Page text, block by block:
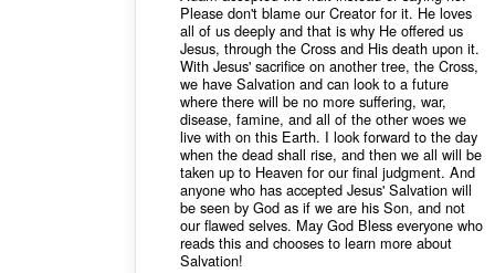
Please don't blame our Creator for it. He loves
all of us deeply and that is why He offered us
Jesus, through the Cross and His death upon it.
With Jesus' sacrifice on another tree, the Cross,
we have Salvation and can look to a future
where there will be no more suffering, war,
disease, famine, and all of the other woes we
live with on this Earth. I look forward to the day
when the dead shall rise, and then we all will be
taken up to Heaven for our final judgment. And
anyone who has accepted Jesus' Salvation will
be seen by God as if we are his Son, and not
our flawed selves. May God Bless everyone who
reads this and chooses to learn more about
Salvation!